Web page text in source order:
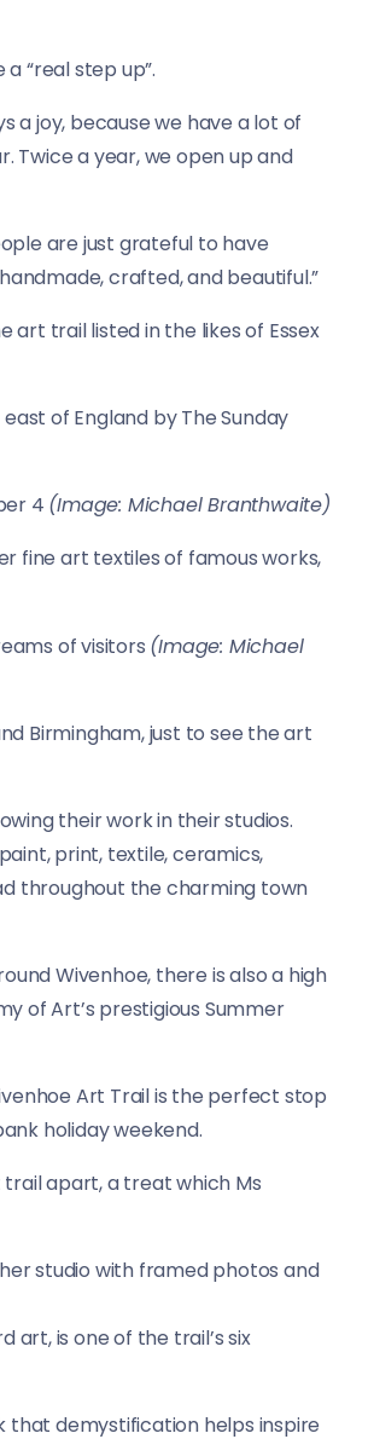
“real step up”.
a joy, because we have a lot of
Twice a year, we open up and
are just grateful to have
crafted, and beautiful.”
trail listed in the likes of Essex
of England by The Sunday
4 (Image: Michael Branthwaite)
fine art textiles of famous works,
of visitors (Image: Michael
Birmingham, just to see the art
their work in their studios.
print, textile, ceramics,
throughout the charming town
Wivenhoe, there is also a high
of Art’s prestigious Summer
Art Trail is the perfect stop
holiday weekend.
apart, a treat which Ms
art, is one of the trail’s six
that demystification helps inspire